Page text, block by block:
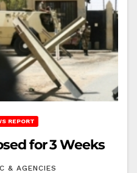
REPORT
for 3 Weeks
& AGENCIES